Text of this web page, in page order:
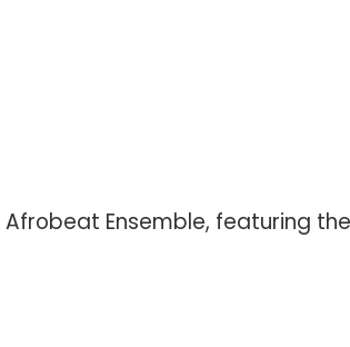
Ensemble, featuring